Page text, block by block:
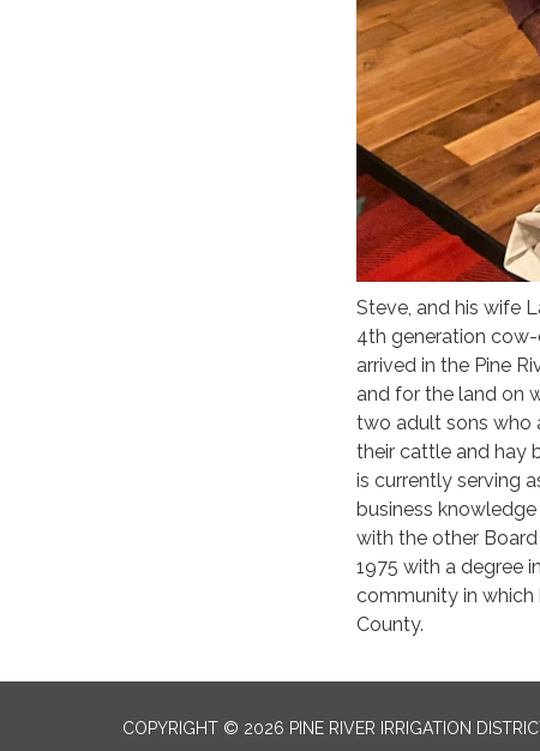
Steve, and his wife
4th generation
arrived in the Pine
and for the land on
two adult sons who
their cattle and hay
is currently serving
business
with the other
1975 with a degree
community in which
County.
COPYRIGHT © 2026 PINE RIVER IRRIGATION